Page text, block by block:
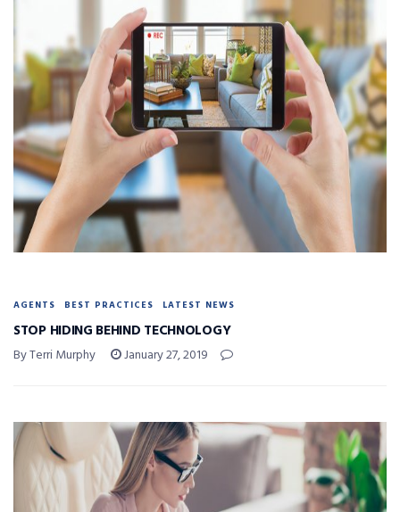
AGENTS BEST PRACTICES LATEST NEWS
STOP HIDING BEHIND TECHNOLOGY
By Terri Murphy January 27, 2019